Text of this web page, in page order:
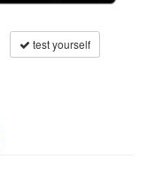
test yourself